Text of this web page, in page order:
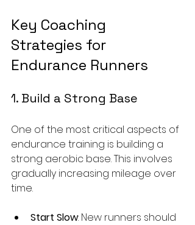
Key Coaching
Strategies for
Endurance Runners
1. Build a Strong Base
One of the most critical aspects of
endurance training is building a
strong aerobic base. This involves
gradually increasing mileage over
time.
Start Slow: New runners should